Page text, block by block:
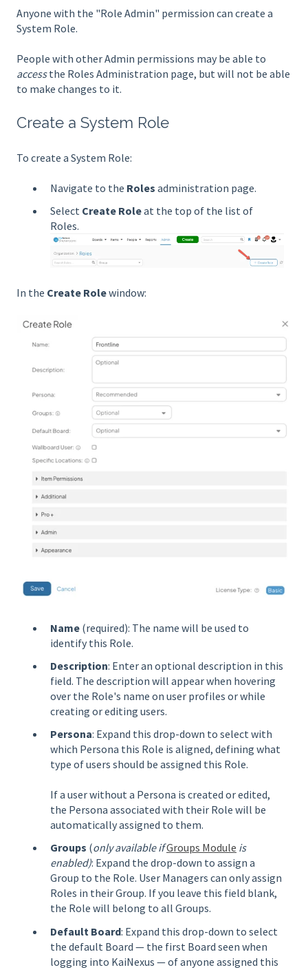
Anyone with the "Role Admin" permission can create a
System Role.
People with other Admin permissions may be able to
accessthe Roles Administration page, but will not be able
to make changes to it.
Create a System Role
To create a System Role:
Navigate to the Roles administration page.
Select Create Roleat the top of the list of
Roles.
In the Create Rolewindow:
Name (required): The name will be used to
identify this Role.
Description: Enter an optional description in this
field. The description will appear when hovering
over the Role's name on user profiles or while
creating or editing users.
Persona: Expand this drop-down to select with
which Persona this Role is aligned, defining what
type of users should be assigned this Role.
If a user without a Persona is created or edited,
the Persona associated with their Role will be
automatically assigned to them.
Groups (only available ifGroups Module is
enabled): Expand the drop-down to assign a
Group to the Role. User Managers can only assign
Roles in their Group. If you leave this field blank,
the Role will belong to all Groups.
Default Board: Expand this drop-down to select
the default Board — the first Board seen when
logging into KaiNexus — of anyone assigned this